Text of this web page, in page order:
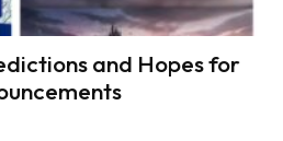
and Hopes for